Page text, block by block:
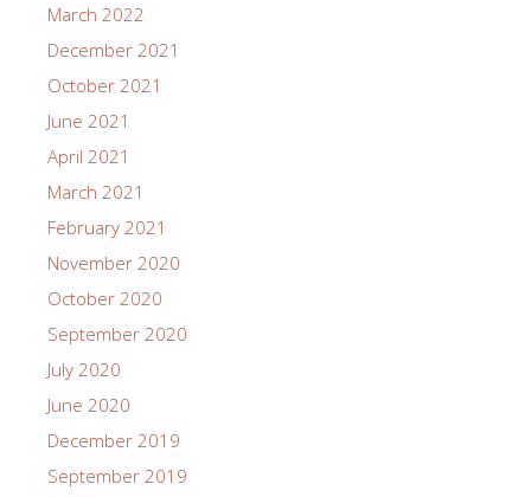
March 2022
December 2021
October 2021
June 2021
April 2021
March 2021
February 2021
November 2020
October 2020
September 2020
July 2020
June 2020
December 2019
September 2019